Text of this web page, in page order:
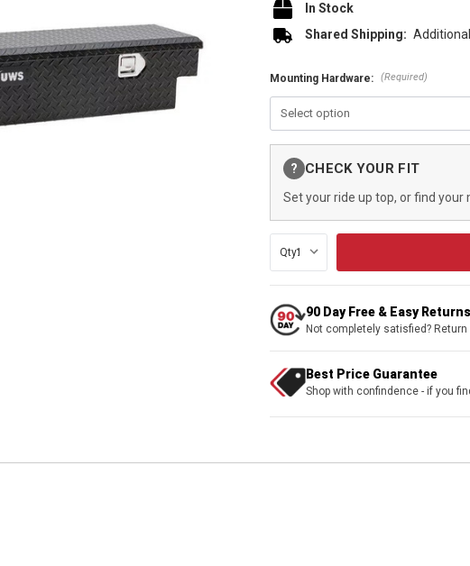
In Stock
Shared Shipping:
Mounting Hardware: (Required)
Stock:
? CHECK YOUR FIT
Set your ride up top, or find your
Qty:
90 Day Free & Easy Returns
Not completely satisfied?
Best Price Guarantee
Shop with confindence - if you